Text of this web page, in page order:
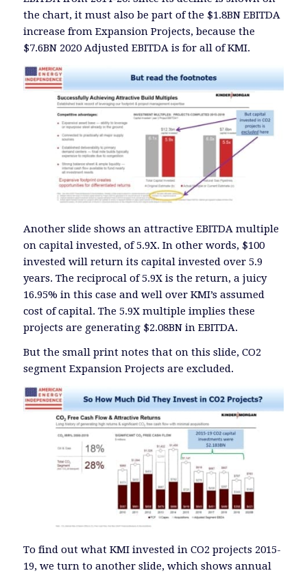
the chart, it must also be part of the $1.8BN EBITDA
increase from Expansion Projects, because the
$7.6BN 2020 Adjusted EBITDA is for all of KMI.
Another slide shows an attractive EBITDA multiple
on capital invested, of 5.9X. In other words, $100
invested will return its capital invested over 5.9
years. The reciprocal of 5.9X is the return, a juicy
16.95% in this case and well over KMI’s assumed
cost of capital. The 5.9X multiple implies these
projects are generating $2.08BN in EBITDA.
But the small print notes that on this slide, CO2
segment Expansion Projects are excluded.
To find out what KMI invested in CO2 projects 2015-
19, we turn to another slide, which shows annual